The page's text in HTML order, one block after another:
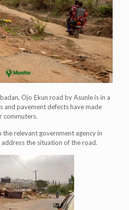
Ojo Ẹkun road by Asunle is in a
and pavement defects have made
commuters.
the relevant government agency in
the situation of the road.